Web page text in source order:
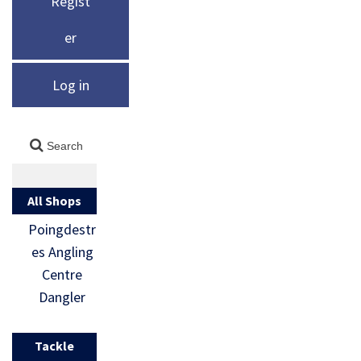
er
Log in
All Shops
Poingdestr
es Angling
Centre
Dangler
Tackle